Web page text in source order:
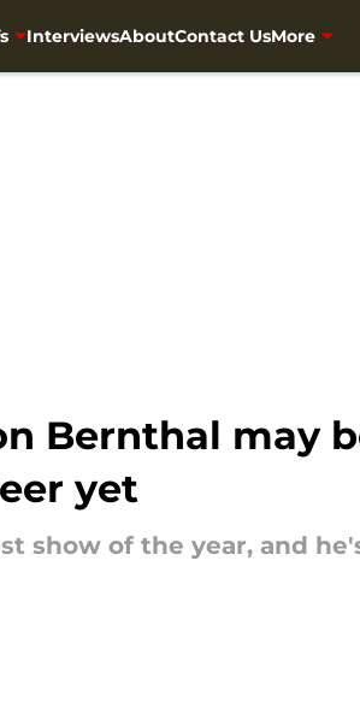
InterviewsAboutContact UsMore
Bernthal may
yet
show of the year, and